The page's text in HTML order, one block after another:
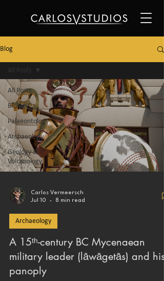
Blog
All Posts
Biology
Palaeontology
Archaeology
Geology &
Volcanology
All Posts
Carlos Vermeersch
Jul 10
8 min read
Archaeology
A 15ᵗʰ-century BC Mycenaean
military leader (lāwāgetās) and his
panoply